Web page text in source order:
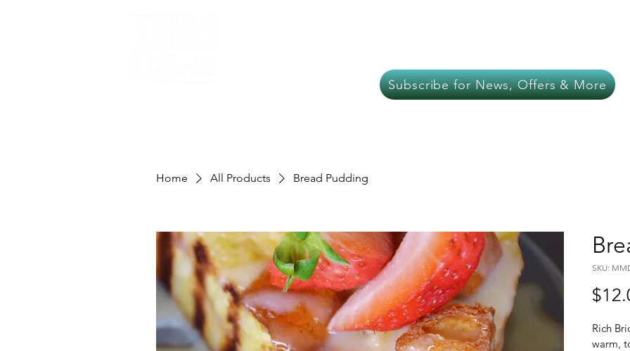
Subscribe for News, Offers & More
Home All Products Bread Pudding
SKU:
Rich
warm,